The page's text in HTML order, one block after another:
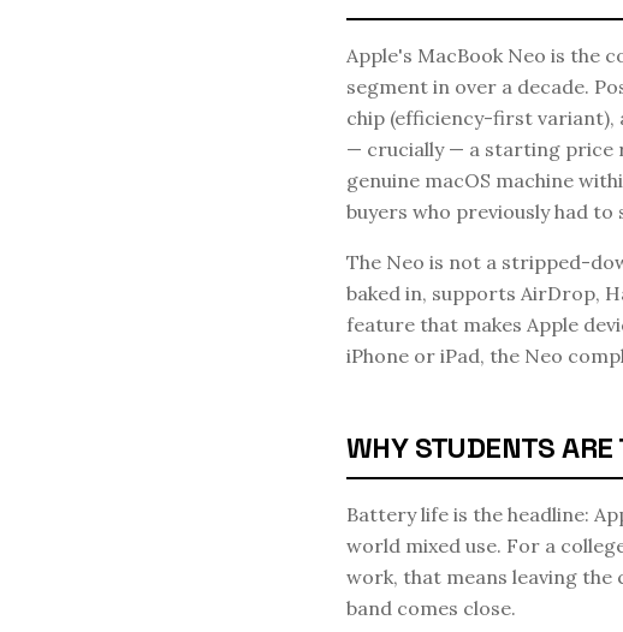
Apple's MacBook Neo is the
segment in over a decade.
chip (efficiency-first variant),
— crucially — a starting price
genuine macOS machine
buyers who previously had
The Neo is not a stripped-
baked in, supports AirDrop,
feature that makes Apple
iPhone or iPad, the Neo
WHY STUDENTS
Battery life is the headline:
world mixed use. For a
work, that means leaving the
band comes close.